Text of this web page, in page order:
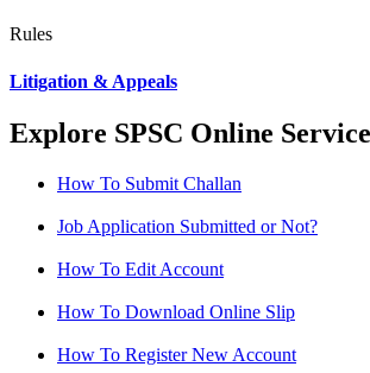
Rules
Litigation & Appeals
Explore SPSC Online
How To Submit Challan
Job Application Submitted or Not?
How To Edit Account
How To Download Online Slip
How To Register New Account